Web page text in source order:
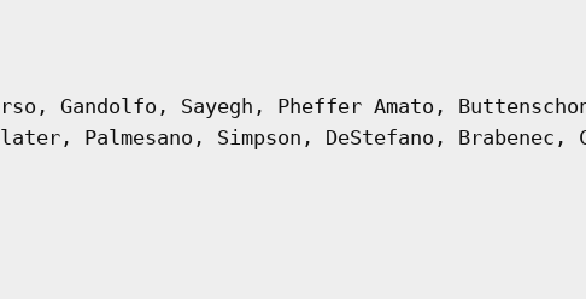
Gandolfo, Sayegh, Pheffer Amato,
Palmesano, Simpson, DeStefano, Brabenec,